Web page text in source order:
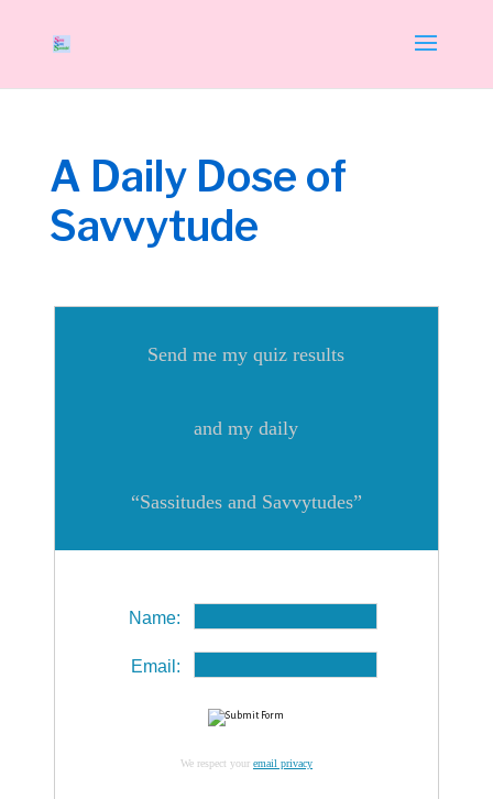
A Daily Dose of
Savvytude
Send me my quiz results
and my daily
“Sassitudes and Savvytudes”
Name:
Email:
We respect your email privacy